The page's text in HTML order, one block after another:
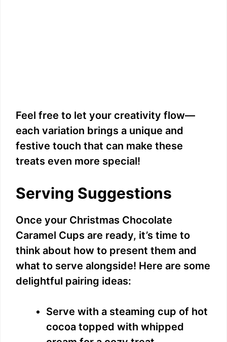
Feel free to let your creativity flow—
each variation brings a unique and
festive touch that can make these
treats even more special!
Serving Suggestions
Once your Christmas Chocolate
Caramel Cups are ready, it’s time to
think about how to present them and
what to serve alongside! Here are some
delightful pairing ideas:
Serve with a steaming cup of hot
cocoa topped with whipped